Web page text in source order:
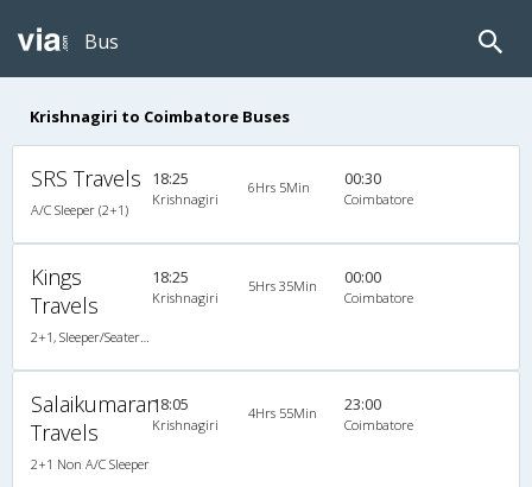
Bus
Krishnagiri to Coimbatore Buses
SRS Travels
A/C Sleeper (2+1)
18:25
Krishnagiri
6Hrs 5Min 00:30
Coimbatore
Kings
Travels
18:25
Krishnagiri
5Hrs 35Min 00:00
Coimbatore
Salaikumaran
Travels
2+1 Non A/C Sleeper
18:05
Krishnagiri
4Hrs 55Min 23:00
Coimbatore